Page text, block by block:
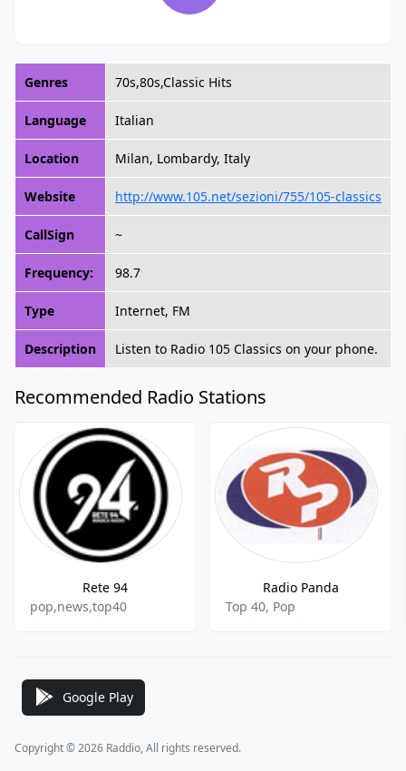
Genres 70s,80s,Classic Hits
Language Italian
Location Milan, Lombardy, Italy
Website http://www.105.net/sezioni/755/105-classics
CallSign ~
Frequency: 98.7
Type Internet, FM
Description Listen to Radio 105 Classics on your phone.
Recommended Radio Stations
Rete 94
pop,news,top40
Radio Panda
Top 40, Pop
Google Play
Copyright © 2026 Raddio, All rights reserved.